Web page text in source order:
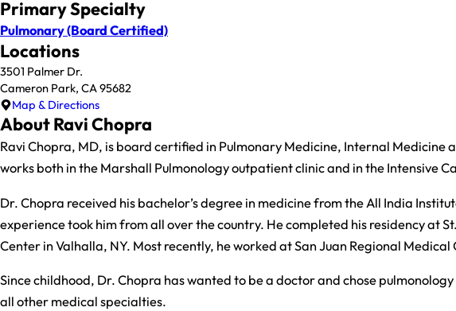
Primary Specialty
Pulmonary(Board Certified)
Locations
3501 Palmer Dr.
Cameron Park, CA 95682
Map & Directions
About Ravi Chopra
Ravi Chopra, MD, is board certified in Pulmonary Medicine, Internal
works both in the Marshall Pulmonology outpatient clinic and in the Intensive
Dr. Chopra received his bachelor’s degree in medicine from the All India
experience took him from all over the country. He completed his residency at
Center in Valhalla, NY. Most recently, he worked at San Juan Regional
Since childhood, Dr. Chopra has wanted to be a doctor and chose
all other medical specialties.